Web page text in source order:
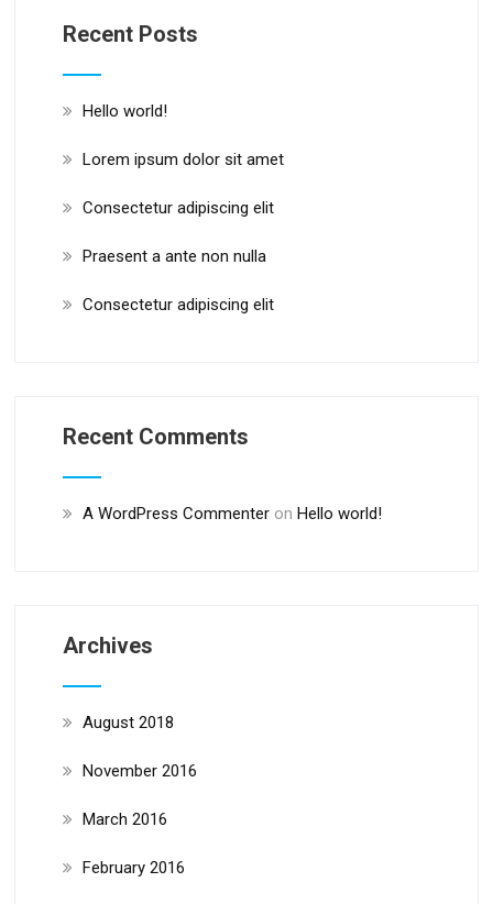
Recent Posts
Hello world!
Lorem ipsum dolor sit amet
Consectetur adipiscing elit
Praesent a ante non nulla
Consectetur adipiscing elit
Recent Comments
A WordPress Commenteron Hello world!
Archives
August 2018
November 2016
March 2016
February 2016